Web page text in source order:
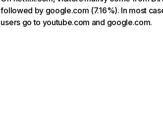
followed by google.com (7.16%). In most
users go to youtube.com and google.com.